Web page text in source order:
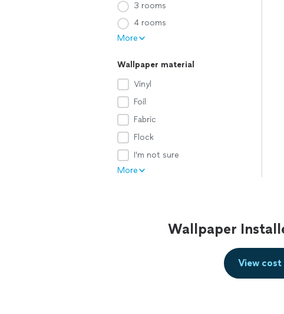
3 rooms
4 rooms
More
Wallpaper material
Vinyl
Foil
Fabric
Flock
I'm not sure
More
Wallpaper
View cost